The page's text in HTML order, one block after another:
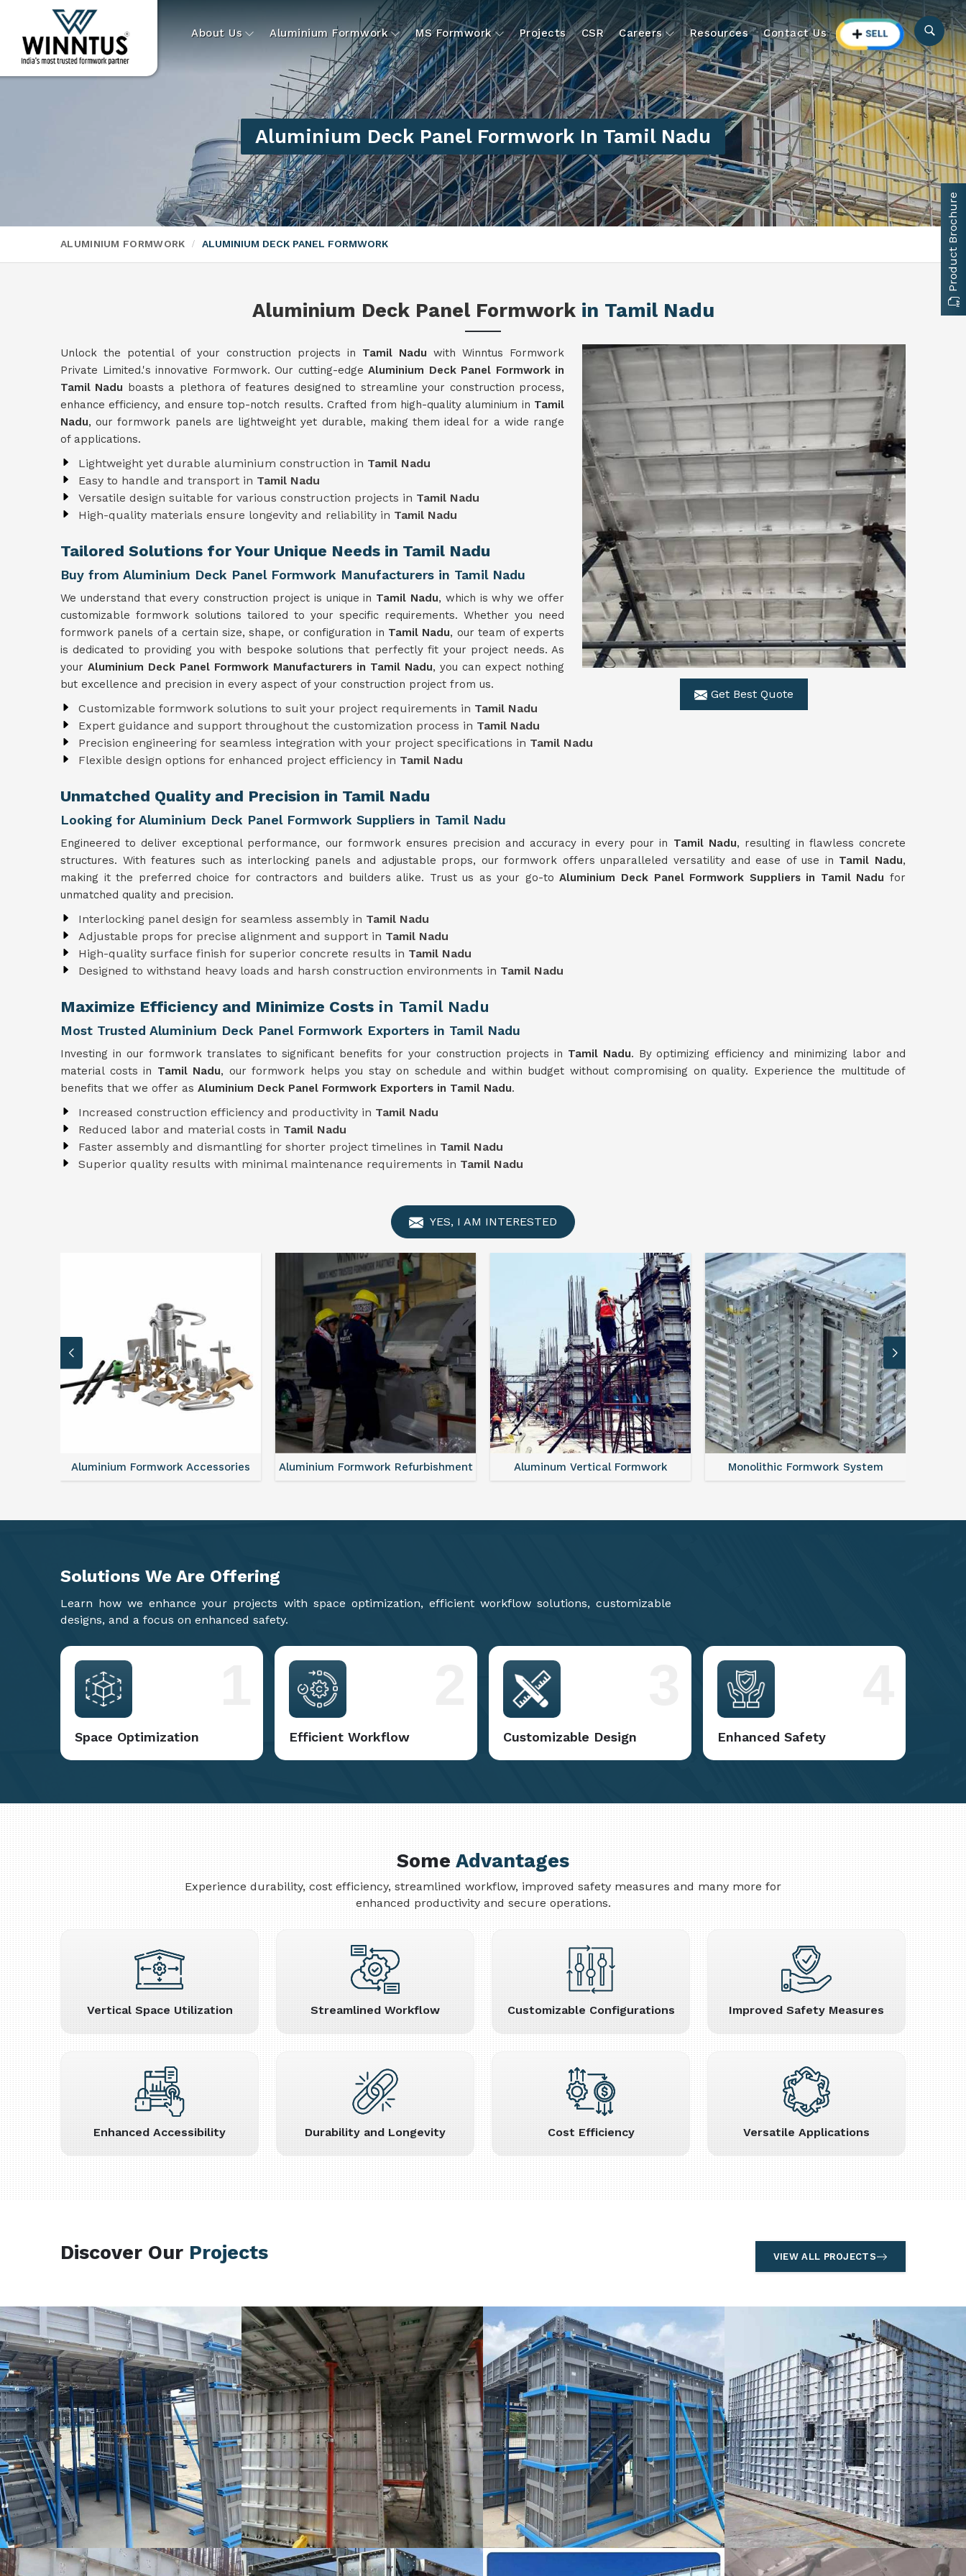
About Us Aluminium Formwork MS Formwork Projects CSR Careers Resources Contact Us
Aluminium Deck Panel Formwork In Tamil Nadu
ALUMINIUM FORMWORK ALUMINIUM DECK PANEL FORMWORK
Aluminium Deck Panel Formwork in Tamil Nadu
Get Best Quote
Unlock the potential of your construction projects in Tamil Nadu with Winntus Formwork
Private Limited.'s innovative Formwork. Our cutting-edge Aluminium Deck Panel Formwork in
Tamil Nadu boasts a plethora of features designed to streamline your construction process,
enhance efficiency, and ensure top-notch results. Crafted from high-quality aluminium in Tamil
Nadu, our formwork panels are lightweight yet durable, making them ideal for a wide range
of applications.
Lightweight yet durable aluminium construction in Tamil Nadu
Easy to handle and transport in Tamil Nadu
Versatile design suitable for various construction projects in Tamil Nadu
High-quality materials ensure longevity and reliability in Tamil Nadu
Tailored Solutions for Your Unique Needs in Tamil Nadu
Buy from Aluminium Deck Panel Formwork Manufacturers in Tamil Nadu
We understand that every construction project is unique in Tamil Nadu, which is why we offer
customizable formwork solutions tailored to your specific requirements. Whether you need
formwork panels of a certain size, shape, or configuration in Tamil Nadu, our team of experts
is dedicated to providing you with bespoke solutions that perfectly fit your project needs. As
your Aluminium Deck Panel Formwork Manufacturers in Tamil Nadu, you can expect nothing
but excellence and precision in every aspect of your construction project from us.
Customizable formwork solutions to suit your project requirements in Tamil Nadu
Expert guidance and support throughout the customization process in Tamil Nadu
Precision engineering for seamless integration with your project specifications in Tamil Nadu
Flexible design options for enhanced project efficiency in Tamil Nadu
Unmatched Quality and Precision in Tamil Nadu
Looking for Aluminium Deck Panel Formwork Suppliers in Tamil Nadu
Engineered to deliver exceptional performance, our formwork ensures precision and accuracy in every pour in Tamil Nadu, resulting in flawless concrete
structures. With features such as interlocking panels and adjustable props, our formwork offers unparalleled versatility and ease of use in Tamil Nadu,
making it the preferred choice for contractors and builders alike. Trust us as your go-toAluminium Deck Panel Formwork Suppliers in Tamil Nadu for
unmatched quality and precision.
Interlocking panel design for seamless assembly in Tamil Nadu
Adjustable props for precise alignment and support in Tamil Nadu
High-quality surface finish for superior concrete results in Tamil Nadu
Designed to withstand heavy loads and harsh construction environments in Tamil Nadu
Maximize Efficiency and Minimize Costs in Tamil Nadu
Most Trusted Aluminium Deck Panel Formwork Exporters in Tamil Nadu
Investing in our formwork translates to significant benefits for your construction projects in Tamil Nadu. By optimizing efficiency and minimizing labor and
material costs in Tamil Nadu, our formwork helps you stay on schedule and within budget without compromising on quality. Experience the multitude of
benefits that we offer as Aluminium Deck Panel Formwork Exporters in Tamil Nadu.
Increased construction efficiency and productivity in Tamil Nadu
Reduced labor and material costs in Tamil Nadu
Faster assembly and dismantling for shorter project timelines in Tamil Nadu
Superior quality results with minimal maintenance requirements in Tamil Nadu
YES, I AM INTERESTED
Aluminium Formwork Refurbishment Aluminum Vertical Formwork Monolithic Formwork System FAQ For Aluminium Formwork System
Solutions We Are Offering
Learn how we enhance your projects with space optimization, efficient workflow solutions, customizable
designs, and a focus on enhanced safety.
Space Optimization Efficient Workflow Customizable Design Enhanced Safety
SomeAdvantages
Experience durability, cost efficiency, streamlined workflow, improved safety measures and many more for
enhanced productivity and secure operations.
Vertical Space Utilization Streamlined Workflow Customizable Configurations Improved Safety Measures
Enhanced Accessibility Durability and Longevity Cost Efficiency Versatile Applications
Discover Our Projects VIEW ALL PROJECTS
Product Brochure